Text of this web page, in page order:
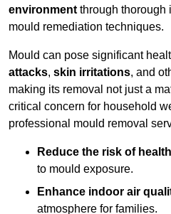
environment through thorough
mould remediation techniques.
Mould can pose significant
attacks, skin irritations, and
making its removal not just a
critical concern for household
professional mould removal
Reduce the risk of
to mould exposure.
Enhance indoor air
atmosphere for families.